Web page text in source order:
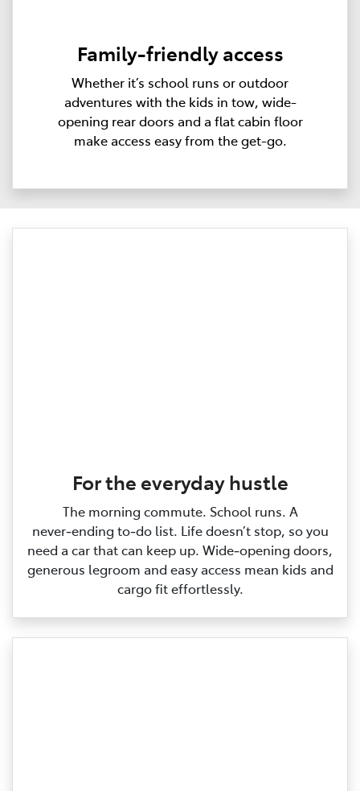
Family-friendly access
Whether it’s school runs or outdoor
adventures with the kids in tow, wide-
opening rear doors and a flat cabin floor
make access easy from the get-go.
For the everyday hustle
The morning commute. School runs. A
never‑ending to‑do list. Life doesn’t stop, so you
need a car that can keep up. Wide‑opening doors,
generous legroom and easy access mean kids and
cargo fit effortlessly.